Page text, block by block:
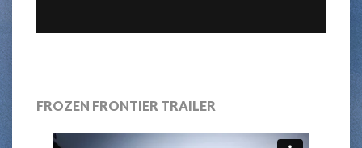
FROZEN FRONTIER TRAILER